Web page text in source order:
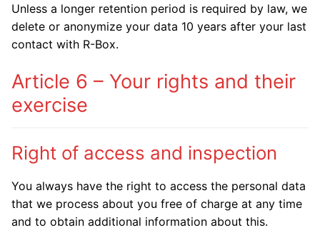
Unless a longer retention period is required by law, we
delete or anonymize your data 10 years after your last
contact with R-Box.
Article 6 – Your rights and their
exercise
Right of access and inspection
You always have the right to access the personal data
that we process about you free of charge at any time
and to obtain additional information about this.